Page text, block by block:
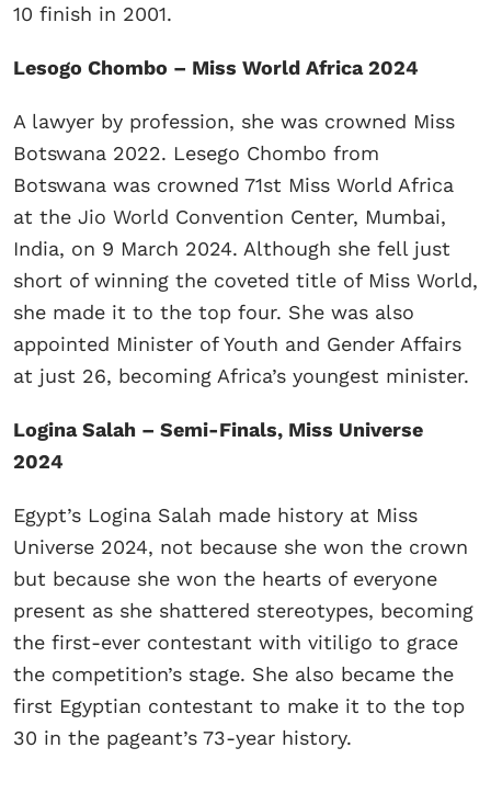
10 finish in 2001.
Lesogo Chombo – Miss World Africa 2024
A lawyer by profession, she was crowned Miss
Botswana 2022. Lesego Chombo from
Botswana was crowned 71st Miss World Africa
at the Jio World Convention Center, Mumbai,
India, on 9 March 2024. Although she fell just
short of winning the coveted title of Miss World,
she made it to the top four. She was also
appointed Minister of Youth and Gender Affairs
at just 26, becoming Africa’s youngest minister.
Logina Salah – Semi-Finals, Miss Universe
2024
Egypt’s Logina Salah made history at Miss
Universe 2024, not because she won the crown
but because she won the hearts of everyone
present as she shattered stereotypes, becoming
the first-ever contestant with vitiligo to grace
the competition’s stage. She also became the
first Egyptian contestant to make it to the top
30 in the pageant’s 73-year history.